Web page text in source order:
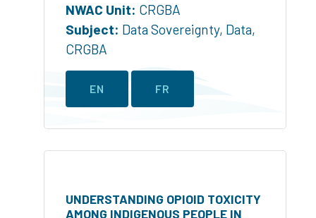
NWAC Unit: CRGBA
Subject: Data Sovereignty, Data,
CRGBA
EN FR
UNDERSTANDING OPIOID TOXICITY
AMONG INDIGENOUS PEOPLE IN